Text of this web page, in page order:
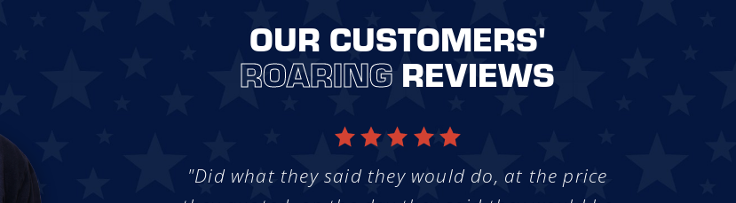
OUR CUSTOMERS'
ROARING REVIEWS
"Did what they said they would do, at the price